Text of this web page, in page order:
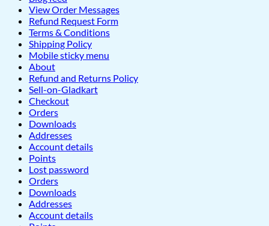
View Order Messages
Refund Request Form
Terms & Conditions
Shipping Policy
Mobile sticky menu
About
Refund and Returns Policy
Sell-on-Gladkart
Checkout
Orders
Downloads
Addresses
Account details
Points
Lost password
Orders
Downloads
Addresses
Account details